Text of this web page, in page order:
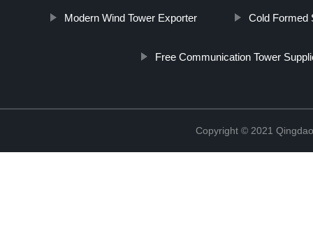
Modern Wind Tower Exporter Cold Formed
Free Communication Tower
Copyright © 2021